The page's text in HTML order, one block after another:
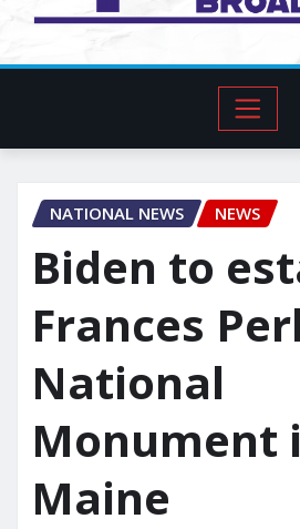
NATIONAL NEWS NEWS
Biden to
Frances
National
Monument
Maine